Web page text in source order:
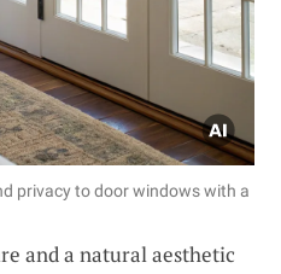
privacy to door windows with a
and a natural aesthetic